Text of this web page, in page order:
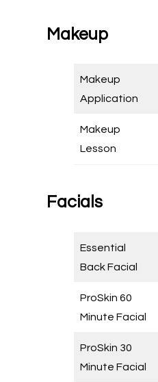
Makeup
Makeup
Application
Makeup
Lesson
Facials
Essential
Back Facial
ProSkin 60
Minute Facial
ProSkin 30
Minute Facial